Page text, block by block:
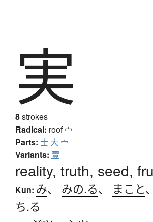
実
8strokes
Radical: roof宀
Parts: 士 大 宀
Variants: 實
reality, truth, seed,
Kun: み、 みの.る、 まこと、
ち.る